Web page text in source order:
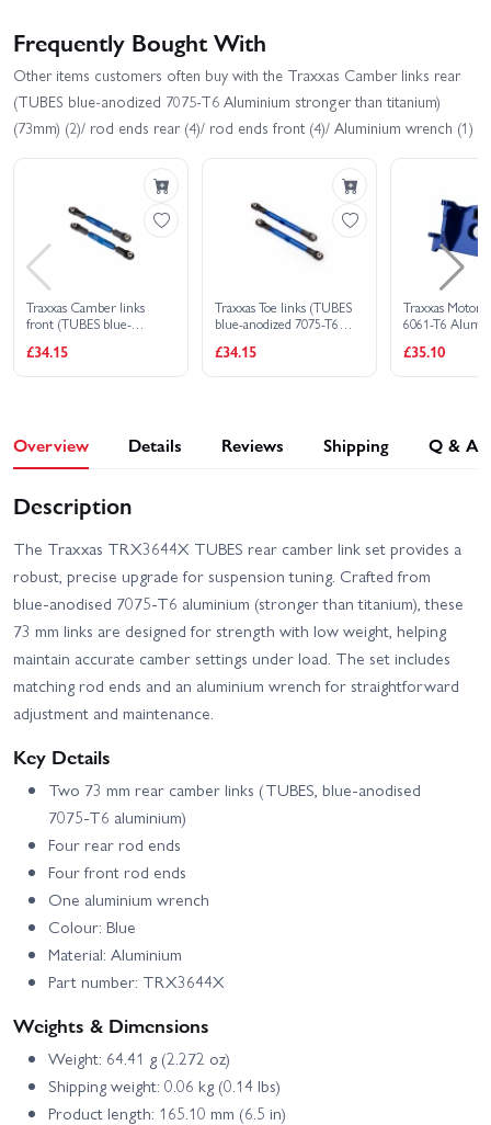
Traxxas Rustler HD XL-5 Traxxas Slash 4X4 BL-2S
Traxxas Slash 4x4 VXL
EHD
Traxxas Slash Extreme
HD VXL 2WD
Traxxas Slash HD XL-5
Traxxas Slash Ultimate
4X4 VXL
Traxxas Slash VXL
Traxxas Stampede 2WD
HD XL-5
Traxxas Stampede 4x4
HD VXL
Traxxas Stampede HD BL-
2S
Traxxas XO-1
Traxxas Slash 2WD
Builders Assembly Kit
Frequently Bought With
Other items customers often buy with the Traxxas Camber links rear
(TUBES blue-anodized 7075-T6 Aluminium stronger than titanium)
(73mm) (2)/ rod ends rear (4)/ rod ends front (4)/ Aluminium wrench (1)
Traxxas Camber links
front (TUBES blue-
Aluminium stronger than
titanium) (83mm) (2)/ rod
£34.15
Traxxas Toe links (TUBES
blue-anodized 7075-T6
titanium) (87mm) (2)/ rod
ends rear (4)/ rod ends
£34.15
Traxxas Motor
6061-T6
£35.10
Overview Details Reviews Shipping Q & A
Description
The Traxxas TRX3644X TUBES rear camber link set provides a
robust, precise upgrade for suspension tuning. Crafted from
blue‑anodised 7075‑T6 aluminium (stronger than titanium), these
73 mm links are designed for strength with low weight, helping
maintain accurate camber settings under load. The set includes
matching rod ends and an aluminium wrench for straightforward
adjustment and maintenance.
Key Details
Two 73 mm rear camber links (TUBES, blue‑anodised
7075‑T6 aluminium)
Four rear rod ends
Four front rod ends
One aluminium wrench
Colour: Blue
Material: Aluminium
Part number: TRX3644X
Weights & Dimensions
Weight: 64.41 g (2.272 oz)
Shipping weight: 0.06 kg (0.14 lbs)
Product length: 165.10 mm (6.5 in)